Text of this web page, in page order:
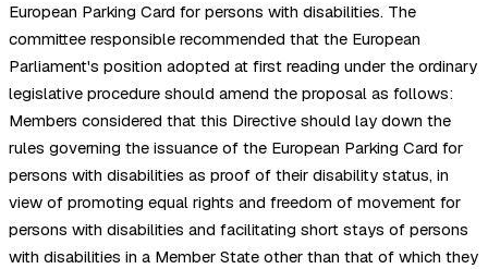
European Parking Card for persons with disabilities. The
committee responsible recommended that the European
Parliament's position adopted at first reading under the ordinary
legislative procedure should amend the proposal as follows:
Members considered that this Directive should lay down the
rules governing the issuance of the European Parking Card for
persons with disabilities as proof of their disability status, in
view of promoting equal rights and freedom of movement for
persons with disabilities and facilitating short stays of persons
with disabilities in a Member State other than that of which they